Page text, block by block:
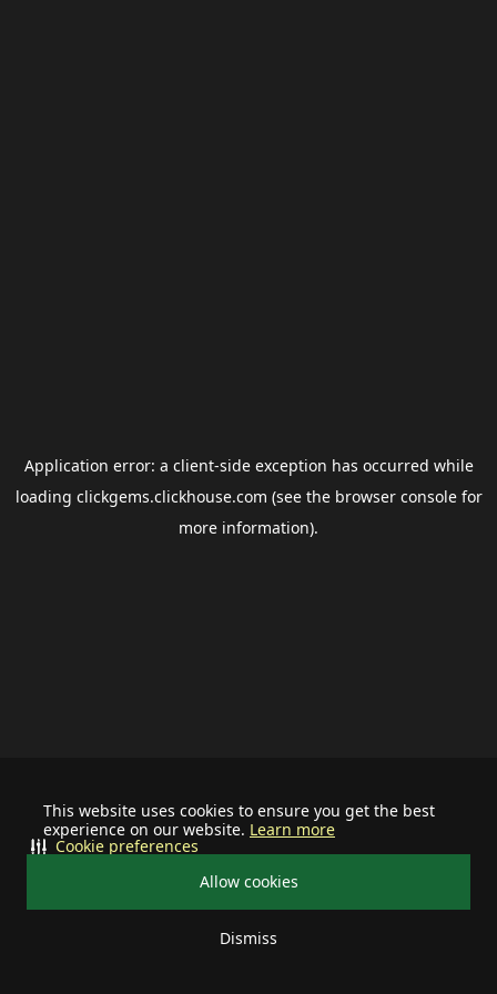
This website uses cookies to ensure you get the best
experience on our website. Learn more
Allow cookies
Dismiss
Cookie preferences
Application error: a client-side exception has occurred while
loading clickgems.clickhouse.com (see the browser consolefor
more information).